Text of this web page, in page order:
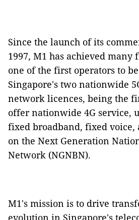
Since the launch of its
1997, M1 has achieved many
one of the first operators to
Singapore's two nationwide
network licences, being the
offer nationwide 4G service,
fixed broadband, fixed voice,
on the Next Generation
Network (NGNBN).
M1's mission is to drive
evolution in Singapore's